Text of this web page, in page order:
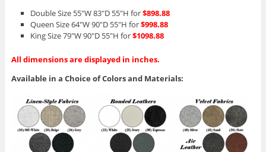
Double Size 55″W 83″D 55″H for$898.88
Queen Size 64″W 90″D 55″H for$998.88
King Size 79″W 90″D 55″H for$1098.88
All dimensions are displayed in inches.
Available in a Choice of Colors and Materials: